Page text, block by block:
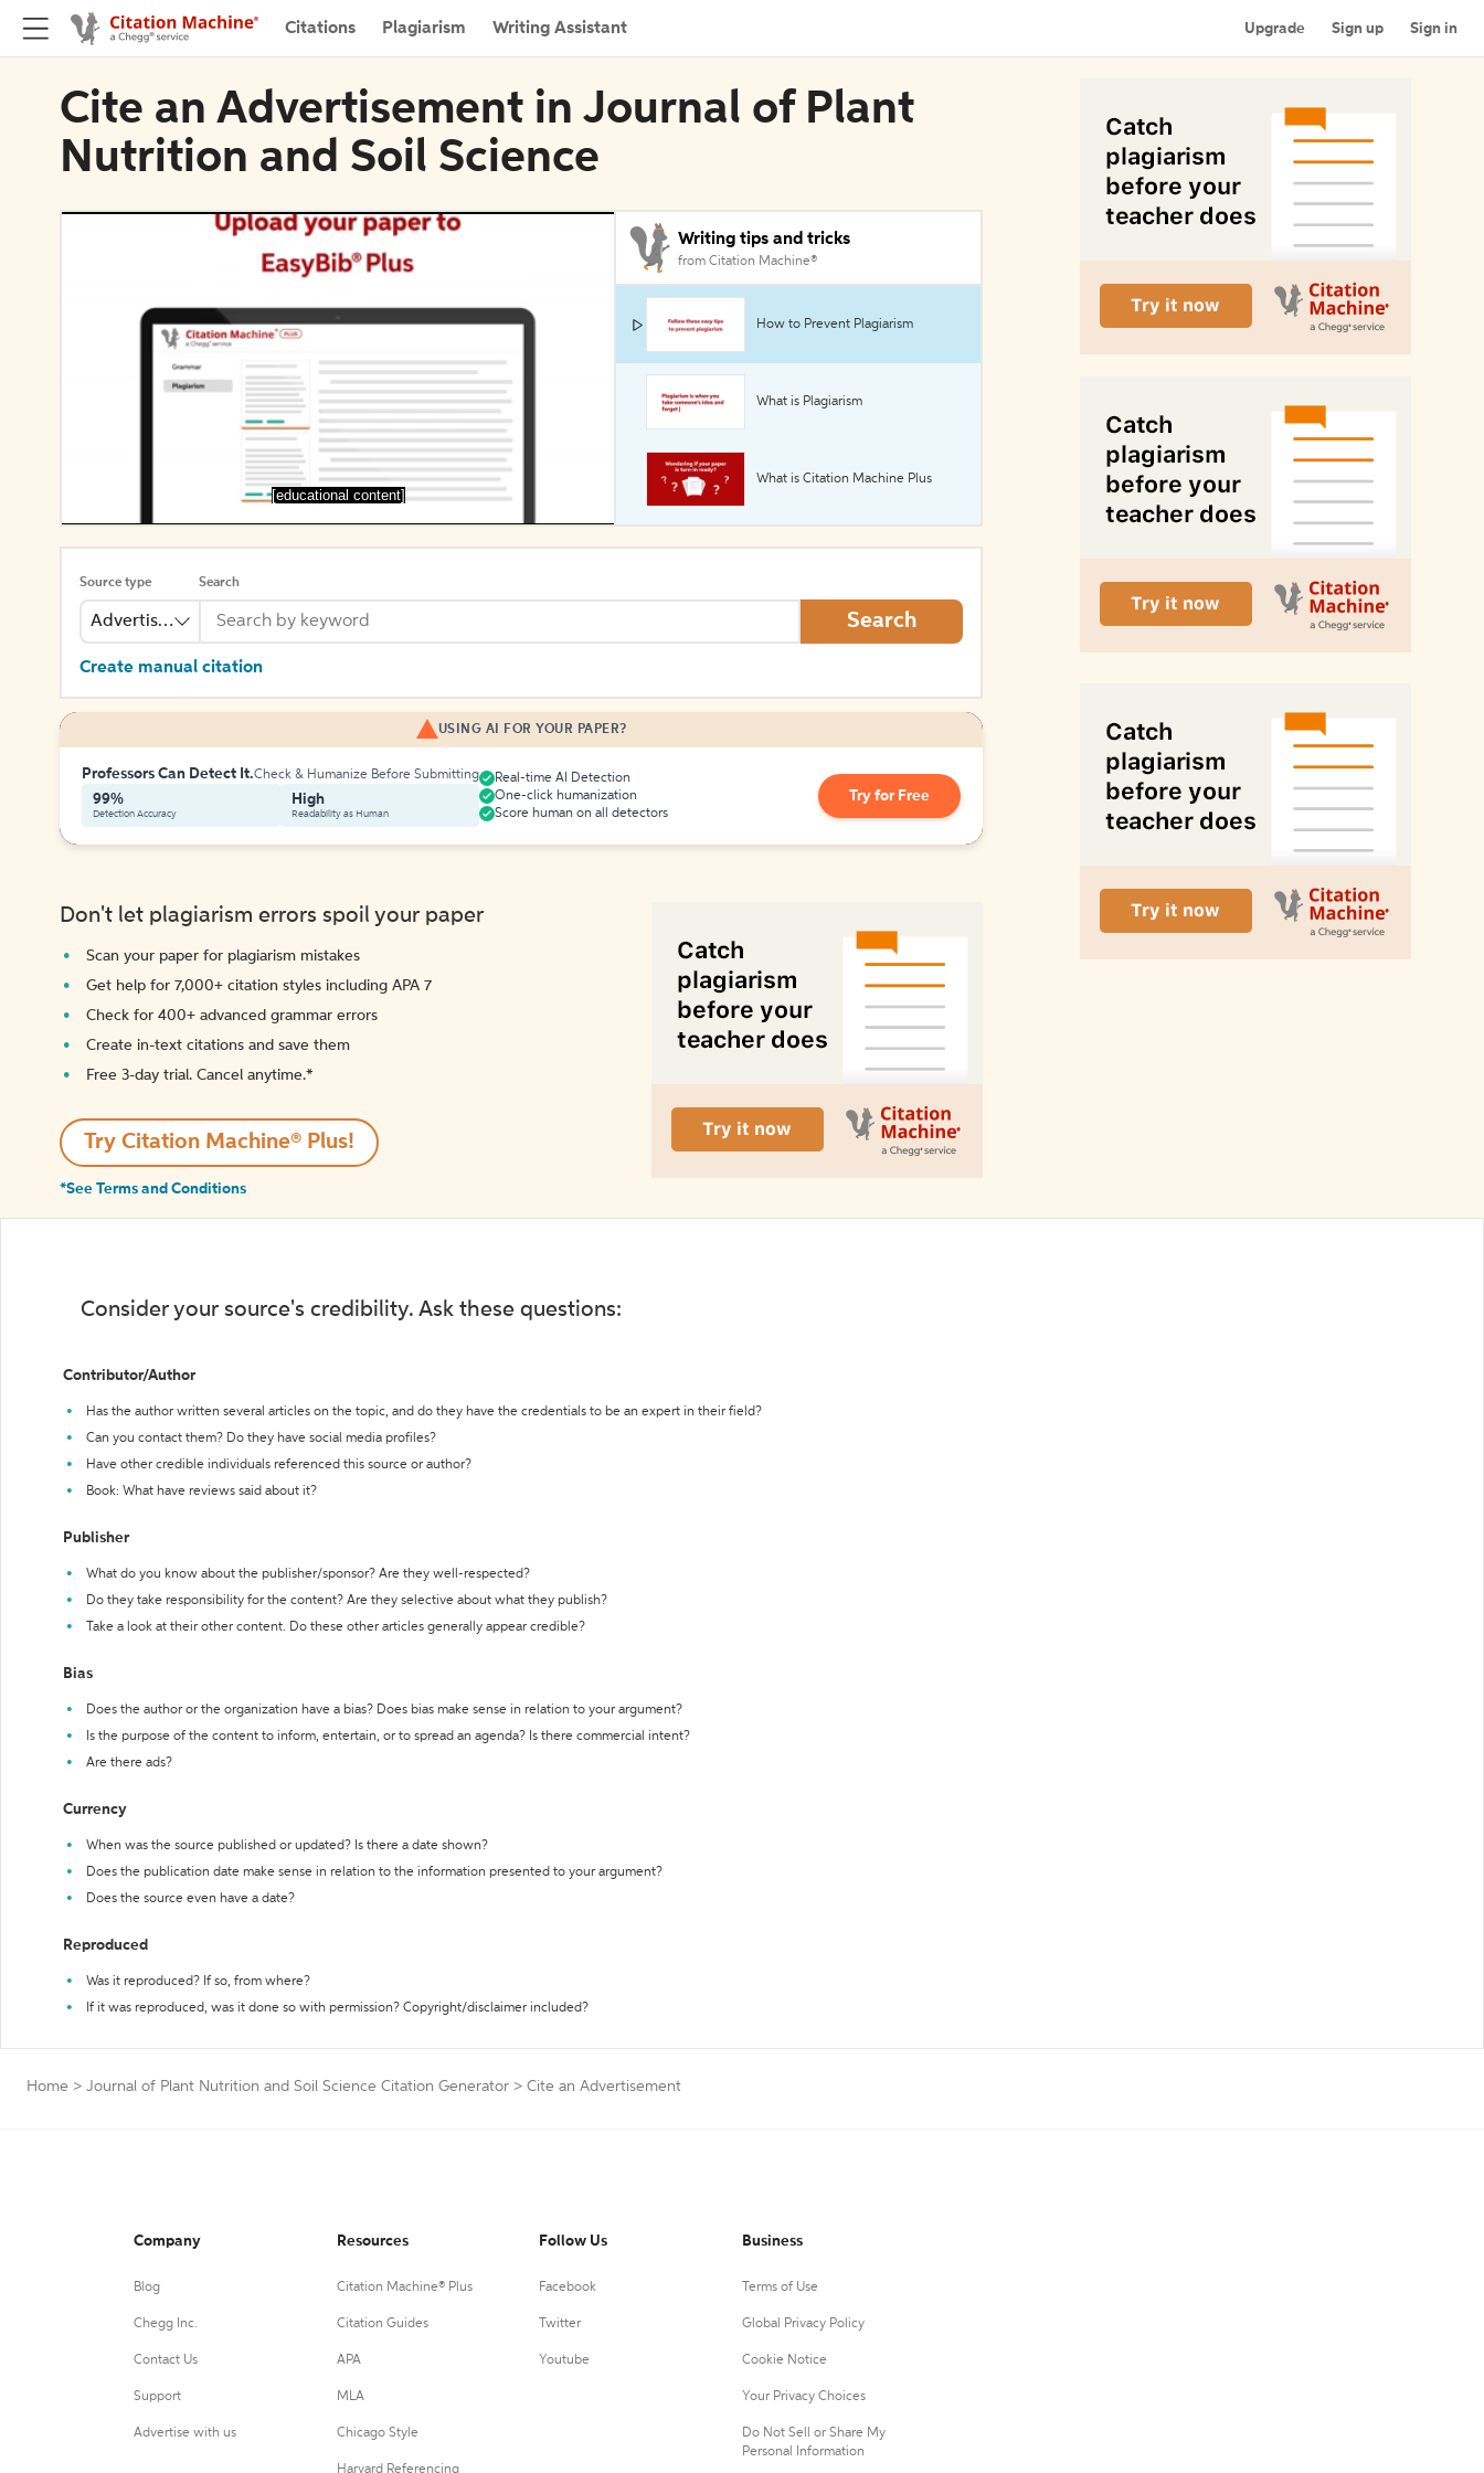
Citations Plagiarism Writing Assistant Upgrade Sign up Sign in
Cite an Advertisement in Journal of Plant
Nutrition and Soil Science
[educational content]
Writing tips and tricks
from Citation Machine®
How to Prevent Plagiarism
What is Plagiarism
What is Citation Machine Plus
Source type
Advertisement
Search
Search
Create manual citation
USING AI FOR YOUR PAPER?
Professors Can Detect It.Check & Humanize Before Submitting
99%
Detection Accuracy
High
Readability as Human
Real-time AI Detection
One-click humanization
Score human on all detectors
Try for Free
Don't let plagiarism errors spoil your paper
Scan your paper for plagiarism mistakes
Get help for 7,000+ citation styles including APA 7
Check for 400+ advanced grammar errors
Create in-text citations and save them
Free 3-day trial. Cancel anytime.*️
Try Citation Machine® Plus!
*See Terms and Conditions
Consider your source's credibility. Ask these questions:
Contributor/Author
Has the author written several articles on the topic, and do they have the credentials to be an expert in their field?
Can you contact them? Do they have social media profiles?
Have other credible individuals referenced this source or author?
Book: What have reviews said about it?
Publisher
What do you know about the publisher/sponsor? Are they well-respected?
Do they take responsibility for the content? Are they selective about what they publish?
Take a look at their other content. Do these other articles generally appear credible?
Bias
Does the author or the organization have a bias? Does bias make sense in relation to your argument?
Is the purpose of the content to inform, entertain, or to spread an agenda? Is there commercial intent?
Are there ads?
Currency
When was the source published or updated? Is there a date shown?
Does the publication date make sense in relation to the information presented to your argument?
Does the source even have a date?
Reproduced
Was it reproduced? If so, from where?
If it was reproduced, was it done so with permission? Copyright/disclaimer included?
Home > Journal of Plant Nutrition and Soil Science Citation Generator > Cite an Advertisement
Company
Blog
Chegg Inc.
Contact Us
Support
Advertise with us
Resources
Citation Machine® Plus
Citation Guides
APA
MLA
Chicago Style
Harvard Referencing
Follow Us
Facebook
Twitter
Youtube
Business
Terms of Use
Global Privacy Policy
Cookie Notice
Your Privacy Choices
Do Not Sell or Share My
Personal Information